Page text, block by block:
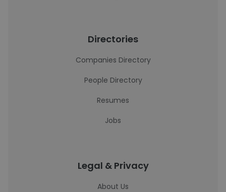
Directories
Companies Directory
People Directory
Resumes
Jobs
Legal & Privacy
About Us